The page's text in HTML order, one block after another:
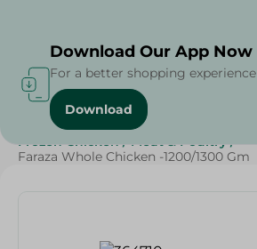
Home / Poultry & Chicken
Frozen Chicken / Meat & Poultry /
Faraza Whole Chicken -1200/1300 Gm
Download Our App Now
For a better shopping experience
Download